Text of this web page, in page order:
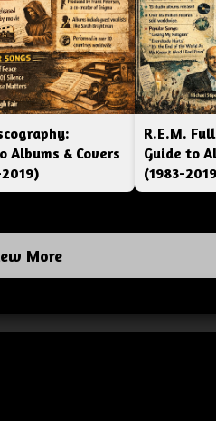
Albums & Covers
R.E.M.
Guide to
(1983-
More